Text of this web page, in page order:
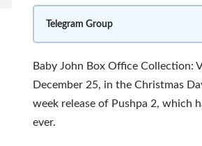
Telegram Group
Baby John Box Office Collection:
December 25, in the Christmas
week release of Pushpa 2, which
ever.